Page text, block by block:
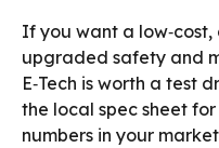
If you want a
upgraded safety and
E‑Tech is worth a test
the local spec sheet
numbers in your